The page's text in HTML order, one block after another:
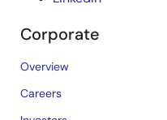
Corporate
Overview
Careers